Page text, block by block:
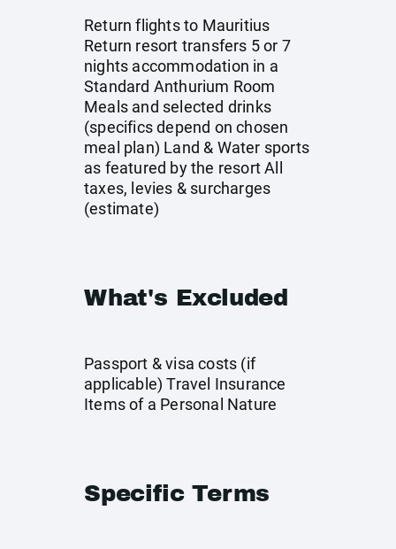
Return flights to Mauritius
Return resort transfers 5 or 7
nights accommodation in a
Standard Anthurium Room
Meals and selected drinks
(specifics depend on chosen
meal plan) Land & Water sports
as featured by the resort All
taxes, levies & surcharges
(estimate)
What's Excluded
Passport & visa costs (if
applicable) Travel Insurance
Items of a Personal Nature
Specific Terms